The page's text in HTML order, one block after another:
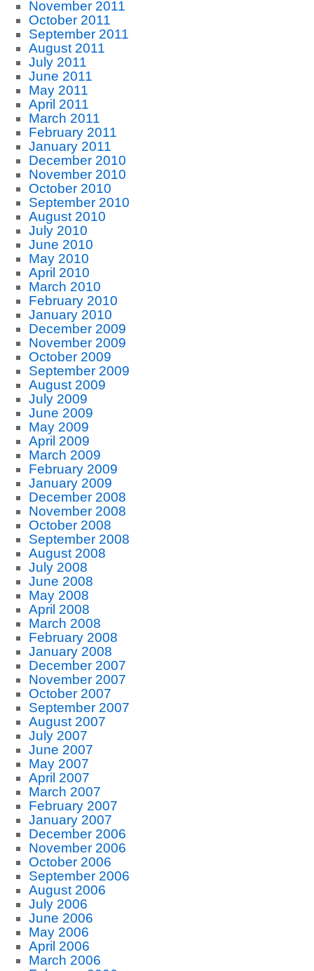
November 2011
October 2011
September 2011
August 2011
July 2011
June 2011
May 2011
April 2011
March 2011
February 2011
January 2011
December 2010
November 2010
October 2010
September 2010
August 2010
July 2010
June 2010
May 2010
April 2010
March 2010
February 2010
January 2010
December 2009
November 2009
October 2009
September 2009
August 2009
July 2009
June 2009
May 2009
April 2009
March 2009
February 2009
January 2009
December 2008
November 2008
October 2008
September 2008
August 2008
July 2008
June 2008
May 2008
April 2008
March 2008
February 2008
January 2008
December 2007
November 2007
October 2007
September 2007
August 2007
July 2007
June 2007
May 2007
April 2007
March 2007
February 2007
January 2007
December 2006
November 2006
October 2006
September 2006
August 2006
July 2006
June 2006
May 2006
April 2006
March 2006